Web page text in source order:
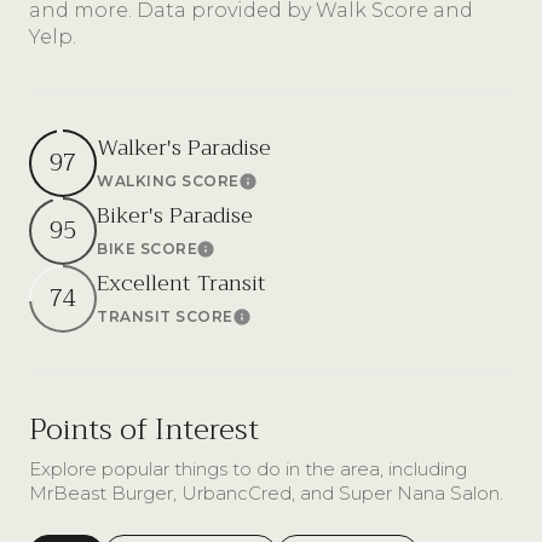
and more. Data provided by Walk Score and
Yelp.
97 Walker's Paradise
WALKING SCORELearn More
95 Biker's Paradise
BIKE SCORELearn More
74 Excellent Transit
TRANSIT SCORELearn More
Points of Interest
Explore popular things to do in the area, including
MrBeast Burger, UrbancCred, and Super Nana Salon.